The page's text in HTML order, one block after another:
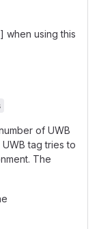
when using this
of UWB
tag tries to
The